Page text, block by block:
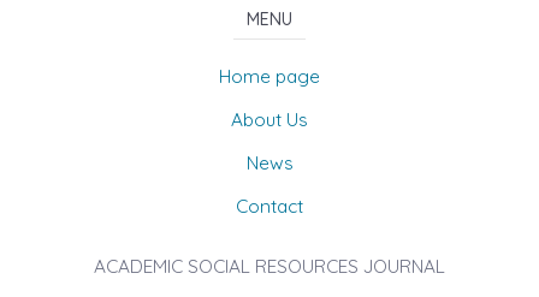
MENU
Home page
About Us
News
Contact
ACADEMIC SOCIAL RESOURCES JOURNAL